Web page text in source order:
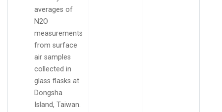
averages of
N2O
measurements
from surface
air samples
collected in
glass flasks at
Dongsha
Island, Taiwan.